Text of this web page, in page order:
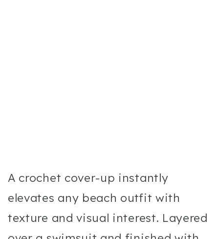
A crochet cover-up instantly
elevates any beach outfit with
texture and visual interest. Layered